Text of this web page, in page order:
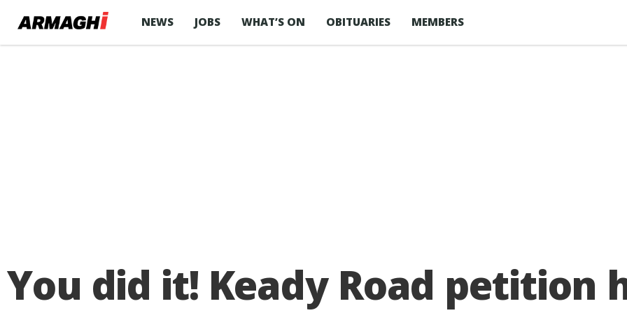
NEWS JOBS WHAT’S ON OBITUARIES MEMBERS
You did it! Keady Road petition